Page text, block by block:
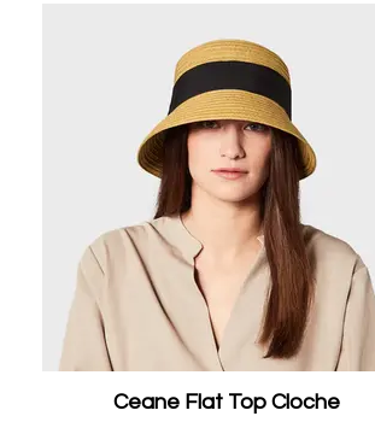
Ceane Flat Top Cloche